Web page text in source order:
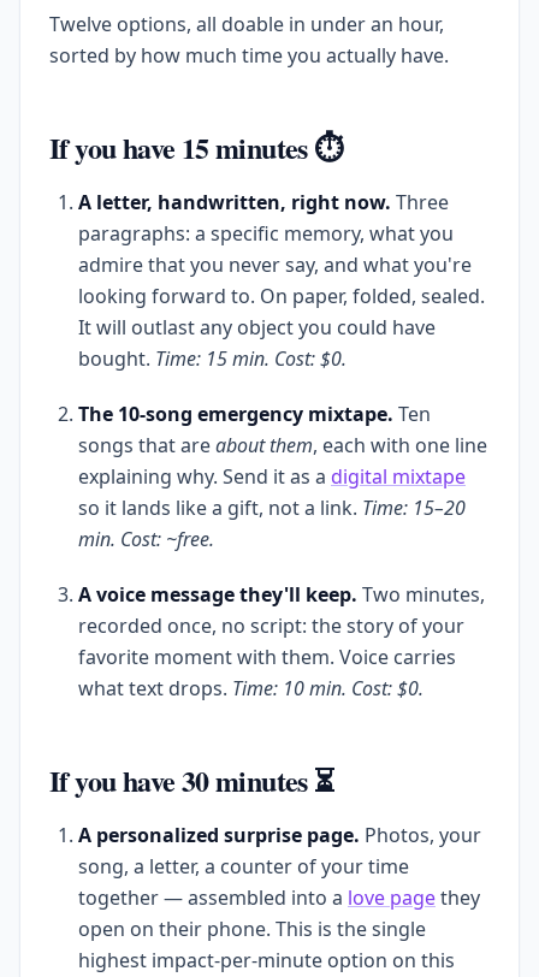
Twelve options, all doable in under an hour,
sorted by how much time you actually have.
If you have 15 minutes ⏱️
A letter, handwritten, right now. Three
paragraphs: a specific memory, what you
admire that you never say, and what you're
looking forward to. On paper, folded, sealed.
It will outlast any object you could have
bought. Time: 15 min. Cost: $0.
The 10-song emergency mixtape. Ten
songs that areabout them, each with one line
explaining why. Send it as a digital mixtape
so it lands like a gift, not a link. Time: 15–20
min. Cost: ~free.
A voice message they'll keep. Two minutes,
recorded once, no script: the story of your
favorite moment with them. Voice carries
what text drops. Time: 10 min. Cost: $0.
If you have 30 minutes ⏳
A personalized surprise page. Photos, your
song, a letter, a counter of your time
together — assembled into a love pagethey
open on their phone. This is the single
highest impact-per-minute option on this